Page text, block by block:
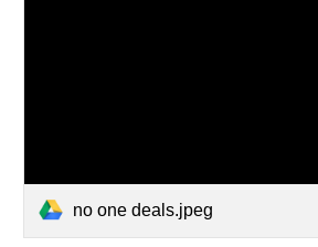
no one deals.jpeg